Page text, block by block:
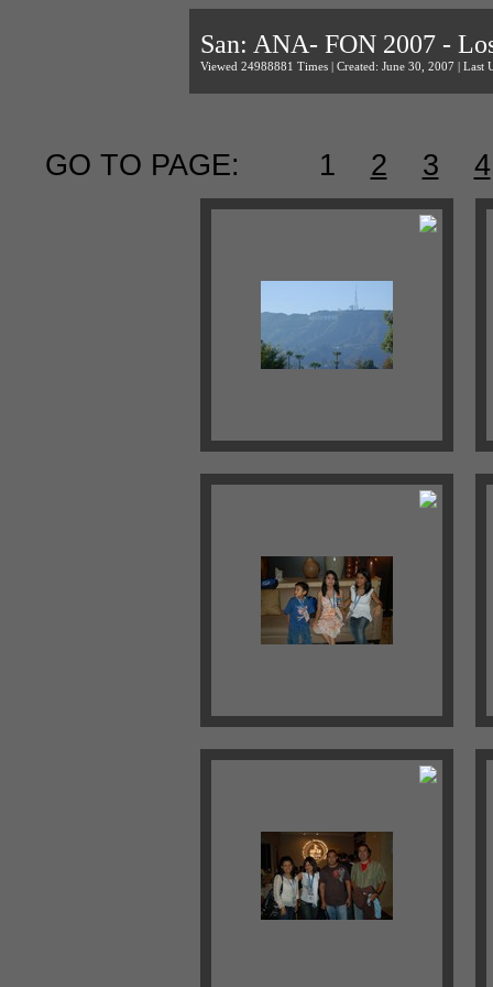
San: ANA- FON 2007 -
Viewed 24988881 Times | Created: June 30, 2007 | Last
GO TO PAGE: 1 2 3 4